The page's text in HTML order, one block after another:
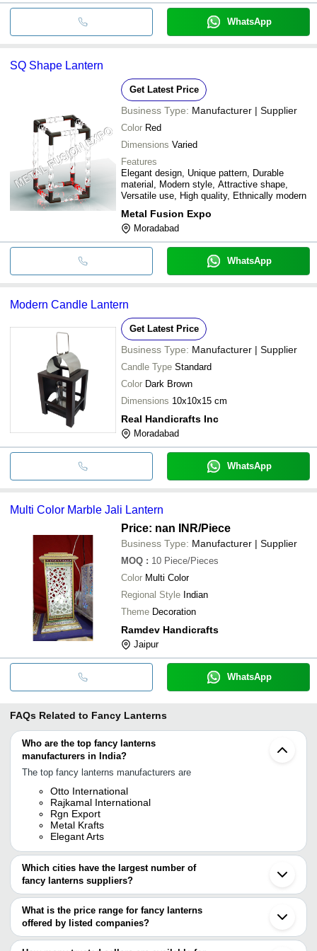
WhatsApp
SQ Shape Lantern
Get Latest Price
Business Type: Manufacturer | Supplier
Color Red
Dimensions Varied
Features
Elegant design, Unique pattern, Durable
material, Modern style, Attractive shape,
Versatile use, High quality, Ethnically modern
Metal Fusion Expo
Moradabad
WhatsApp
Modern Candle Lantern
Get Latest Price
Business Type: Manufacturer | Supplier
Candle Type Standard
Color Dark Brown
Dimensions 10x10x15 cm
Real Handicrafts Inc
Moradabad
WhatsApp
Multi Color Marble Jali Lantern
Price: nan INR/Piece
Business Type: Manufacturer | Supplier
MOQ : 10 Piece/Pieces
Color Multi Color
Regional Style Indian
Theme Decoration
Ramdev Handicrafts
Jaipur
WhatsApp
FAQs Related to Fancy Lanterns
Who are the top fancy lanterns
manufacturers in India?
The top fancy lanterns manufacturers are
Otto International
Rajkamal International
Rgn Export
Metal Krafts
Elegant Arts
Which cities have the largest number of
fancy lanterns suppliers?
The Cities are
Mumbai
Jaipur
Kolkata
Moradabad
What is the price range for fancy lanterns
offered by listed companies?
The price range of fancy lanterns are